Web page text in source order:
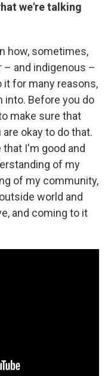
we're talking
how, sometimes,
– and indigenous –
it for many reasons,
into. Before you do
make sure that
okay to do that.
I'm good and
of my
of my community,
world and
and coming to it